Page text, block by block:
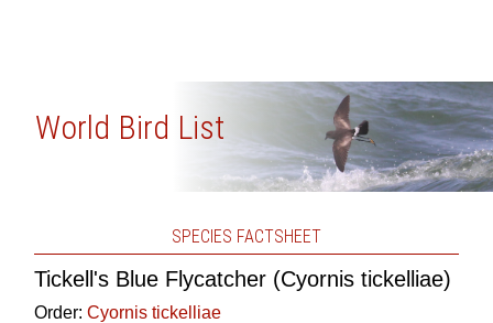
World Bird List
SPECIES FACTSHEET
Tickell's Blue Flycatcher (Cyornis tickelliae)
Order: Cyornis tickelliae